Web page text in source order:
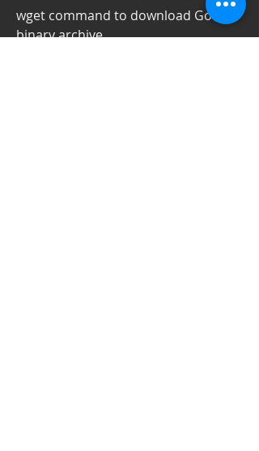
wget command to download Go
binary archive